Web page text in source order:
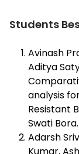
Students
Avinash
Aditya
analysis
Resistant
Swati Bora.
Adarsh